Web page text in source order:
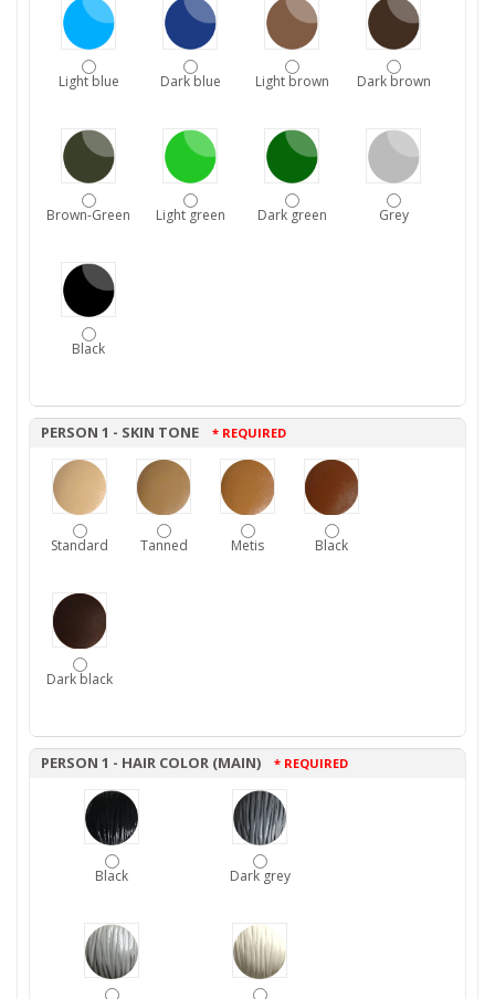
Light blue Dark blue Light brown Dark brown
Brown-Green Light green Dark green Grey
Black
PERSON 1 - SKIN TONE * REQUIRED
Standard Tanned Metis Black
Dark black
PERSON 1 - HAIR COLOR (MAIN) * REQUIRED
Black Dark grey